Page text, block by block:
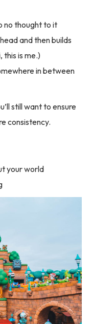
no thought to it
and then builds
this is me.)
in between
still want to ensure
consistency.
your world